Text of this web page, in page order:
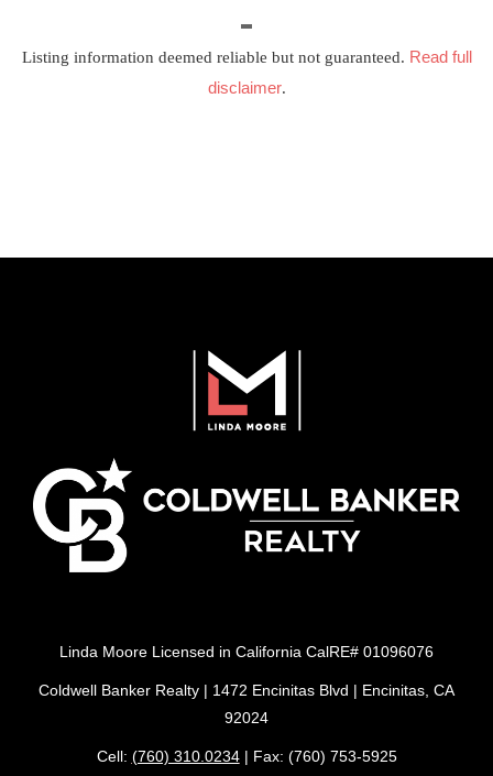
Listing information deemed reliable but not guaranteed. Read full
disclaimer.
Linda Moore Licensed in California CalRE# 01096076
Coldwell Banker Realty | 1472 Encinitas Blvd | Encinitas, CA
92024
Cell: (760) 310.0234| Fax: (760) 753-5925